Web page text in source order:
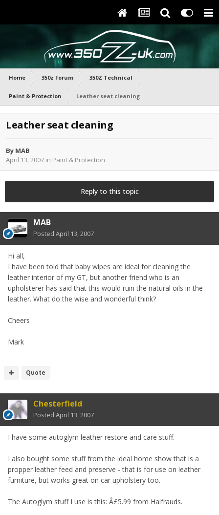
Home 350z Forum 350Z Technical
Paint & Protection Leather seat cleaning
Leather seat cleaning
By MAB
April 13, 2007 in Paint & Protection
Reply to this topic
MAB
Posted April 13, 2007
Hi all,
I have been told that baby wipes are ideal for cleaning the
leather interior of my GT, but another friend who is an
upholsterer has said that this would ruin the natural oils in the
leather. What do the wise and wonderful think?
Cheers
Mark
Quote
Chesterfield
Posted April 13, 2007
I have some autoglym leather restore and care stuff.
I also bought some stuff from the ideal home show that is a
propper leather feed and preserve - that is for use on leather
furniture, but works great on car upholstery too.
The Autoglym stuff I use is this: Â£5.99 from Halfrauds.